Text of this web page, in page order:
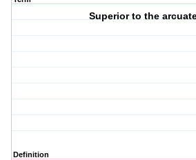
Superior to the
Definition